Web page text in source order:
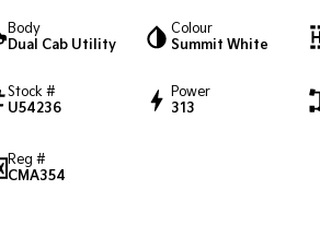
Body
Dual Cab Utility
Colour
Summit White
Stock #
U54236
Power
313
Reg #
CMA354